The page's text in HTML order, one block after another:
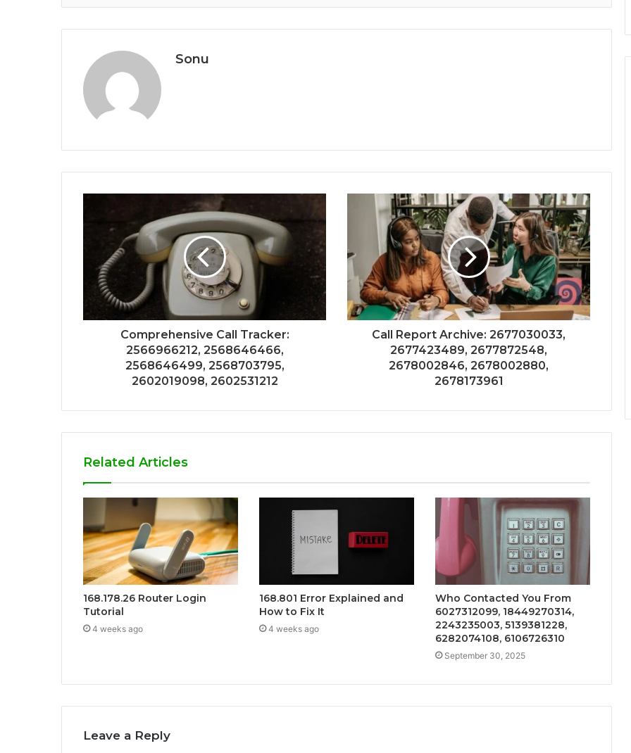
Sonu
Comprehensive Call Tracker:
2566966212, 2568646466,
2568646499, 2568703795,
2602019098, 2602531212
Call Report Archive: 2677030033,
2677423489, 2677872548,
2678002846, 2678002880,
2678173961
Related Articles
168.178.26 Router Login
Tutorial
4 weeks ago
168.801 Error Explained and
How to Fix It
4 weeks ago
Who Contacted You From
6027312099, 18449270314,
2243235003, 5139381228,
6282074108, 6106726310
September 30, 2025
Leave a Reply